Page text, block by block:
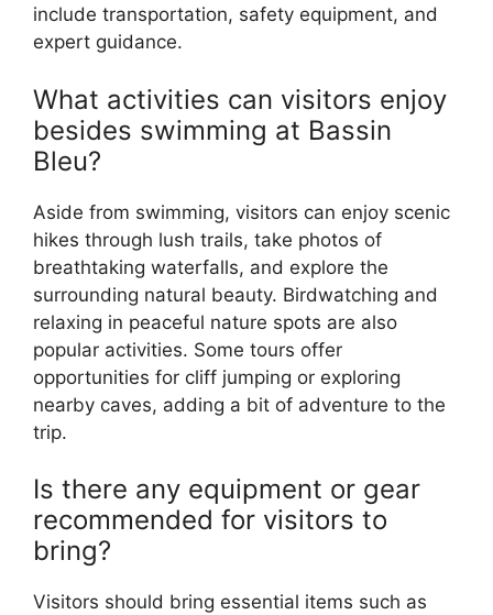
include transportation, safety equipment, and
expert guidance.
What activities can visitors enjoy
besides swimming at Bassin
Bleu?
Aside from swimming, visitors can enjoy scenic
hikes through lush trails, take photos of
breathtaking waterfalls, and explore the
surrounding natural beauty. Birdwatching and
relaxing in peaceful nature spots are also
popular activities. Some tours offer
opportunities for cliff jumping or exploring
nearby caves, adding a bit of adventure to the
trip.
Is there any equipment or gear
recommended for visitors to
bring?
Visitors should bring essential items such as